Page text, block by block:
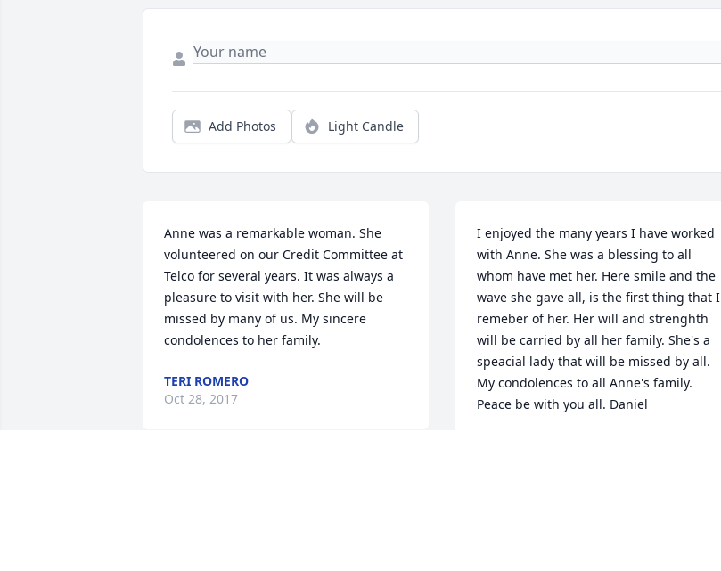
Add Photos Light Candle
Anne was a remarkable woman. She
volunteered on our Credit Committee at
Telco for several years. It was always a
pleasure to visit with her. She will be
missed by many of us. My sincere
condolences to her family.
TERI ROMERO
Oct 28, 2017
I enjoyed the many years I have worked
with Anne. She was a blessing to all
whom have met her. Here smile and the
wave she gave all, is the first thing that I
remeber of her. Her will and strenghth
will be carried by all her family. She's a
speacial lady that will be missed by all.
My condolences to all Anne's family.
Peace be with you all. Daniel